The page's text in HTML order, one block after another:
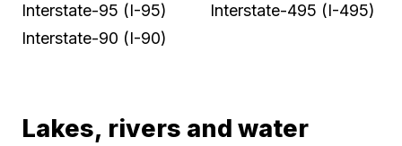
Interstate-95 (I-95)
Interstate-90 (I-90)
Interstate-495 (I-495)
Lakes, rivers and water